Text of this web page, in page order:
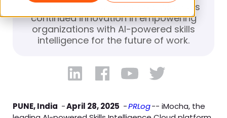
The recognition underscores iMocha’s
continued innovation in empowering
organizations with AI-powered skills
intelligence for the future of work.
PUNE, India -April 28, 2025 -PRLog-- iMocha, the